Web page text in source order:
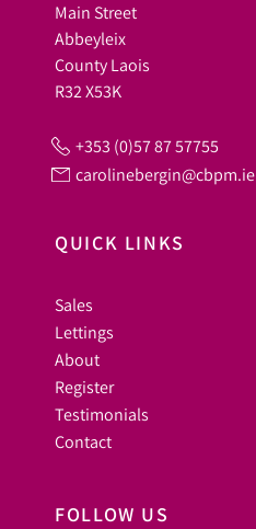
Main Street
Abbeyleix
County Laois
R32 X53K
+353 (0)57 87 57755
carolinebergin@cbpm.ie
QUICK LINKS
Sales
Lettings
About
Register
Testimonials
Contact
FOLLOW US